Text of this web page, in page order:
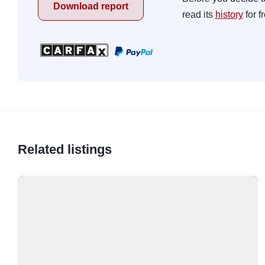
Download report
read its historyfor
Related listings